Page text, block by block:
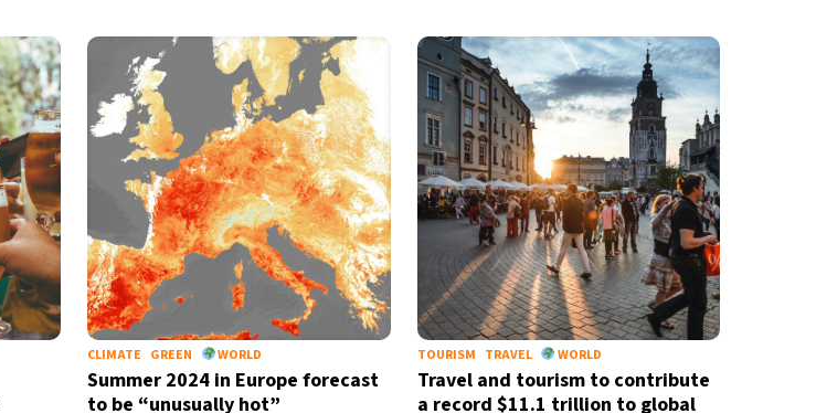
CLIMATE GREEN WORLD
Summer 2024 in Europe forecast
to be “unusually hot”
TOURISM TRAVEL WORLD
Travel and tourism to contribute
a record $11.1 trillion to global